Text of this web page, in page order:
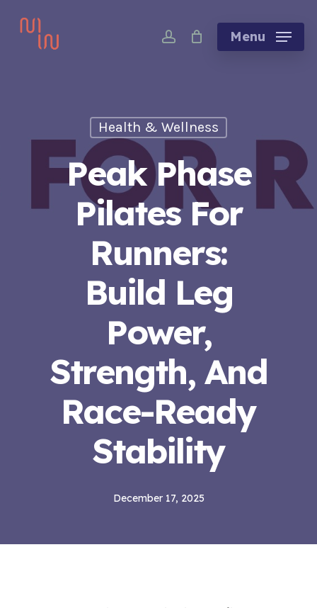
account Menu
Health & Wellness
Peak Phase
Pilates For
Runners:
Build Leg
Power,
Strength, And
Race-Ready
Stability
December 17, 2025